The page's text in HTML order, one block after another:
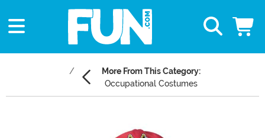
More From This Category:
Occupational Costumes